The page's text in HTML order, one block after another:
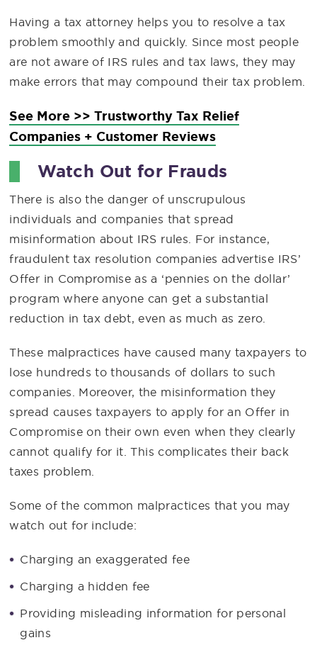
Having a tax attorney helps you to resolve a tax
problem smoothly and quickly. Since most people
are not aware of IRS rules and tax laws, they may
make errors that may compound their tax problem.
See More >> Trustworthy Tax Relief
Companies + Customer Reviews
Watch Out for Frauds
There is also the danger of unscrupulous
individuals and companies that spread
misinformation about IRS rules. For instance,
fraudulent tax resolution companies advertise IRS’
Offer in Compromise as a ‘pennies on the dollar’
program where anyone can get a substantial
reduction in tax debt, even as much as zero.
These malpractices have caused many taxpayers to
lose hundreds to thousands of dollars to such
companies. Moreover, the misinformation they
spread causes taxpayers to apply for an Offer in
Compromise on their own even when they clearly
cannot qualify for it. This complicates their back
taxes problem.
Some of the common malpractices that you may
watch out for include:
Charging an exaggerated fee
Charging a hidden fee
Providing misleading information for personal
gains